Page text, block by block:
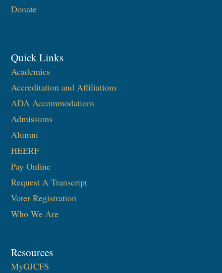
Donate
Quick Links
Academics
Accreditation and Affiliations
ADA Accommodations
Admissions
Alumni
HEERF
Pay Online
Request A Transcript
Voter Registration
Who We Are
Resources
MyGJCFS